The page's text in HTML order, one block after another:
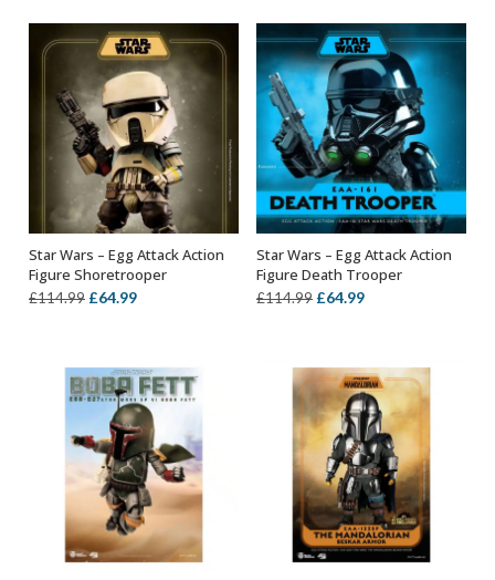
£99.99.£54.99.
OUT OF STOCK
Star Wars – Egg Attack Action
Figure Shoretrooper
£114.99 Original
£114.99.
£64.99Current
£64.99.
OUT OF STOCK
Star Wars – Egg Attack Action
Figure Death Trooper
£114.99 Original
£114.99.
£64.99Current
£64.99.